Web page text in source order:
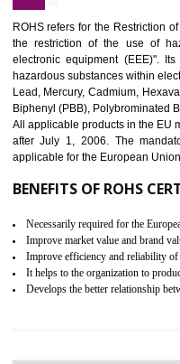
10 GOST_R
GOST-R defines the set
certificate and also known as
the marketing and sale with
demonstrates that the
certification body. It is
Single shipment
production Certificate is valid
BENEFITS OF GOST-